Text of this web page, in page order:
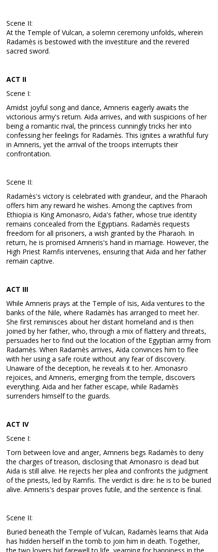
Scene II:
At the Temple of Vulcan, a solemn ceremony unfolds, wherein
Radamès is bestowed with the investiture and the revered
sacred sword.
ACT II
Scene I:
Amidst joyful song and dance, Amneris eagerly awaits the
victorious army's return. Aida arrives, and with suspicions of her
being a romantic rival, the princess cunningly tricks her into
confessing her feelings for Radamès. This ignites a wrathful fury
in Amneris, yet the arrival of the troops interrupts their
confrontation.
Scene II:
Radamès's victory is celebrated with grandeur, and the Pharaoh
offers him any reward he wishes. Among the captives from
Ethiopia is King Amonasro, Aida's father, whose true identity
remains concealed from the Egyptians. Radamès requests
freedom for all prisoners, a wish granted by the Pharaoh. In
return, he is promised Amneris's hand in marriage. However, the
High Priest Ramfis intervenes, ensuring that Aida and her father
remain captive.
ACT III
While Amneris prays at the Temple of Isis, Aida ventures to the
banks of the Nile, where Radamès has arranged to meet her.
She first reminisces about her distant homeland and is then
joined by her father, who, through a mix of flattery and threats,
persuades her to find out the location of the Egyptian army from
Radamès. When Radamès arrives, Aida convinces him to flee
with her using a safe route without any fear of discovery.
Unaware of the deception, he reveals it to her. Amonasro
rejoices, and Amneris, emerging from the temple, discovers
everything. Aida and her father escape, while Radamès
surrenders himself to the guards.
ACT IV
Scene I:
Torn between love and anger, Amneris begs Radamès to deny
the charges of treason, disclosing that Amonasro is dead but
Aida is still alive. He rejects her plea and confronts the judgment
of the priests, led by Ramfis. The verdict is dire: he is to be buried
alive. Amneris's despair proves futile, and the sentence is final.
Scene II:
Buried beneath the Temple of Vulcan, Radamès learns that Aida
has hidden herself in the tomb to join him in death. Together,